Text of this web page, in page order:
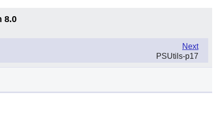
8.0
Next
PSUtils-p17